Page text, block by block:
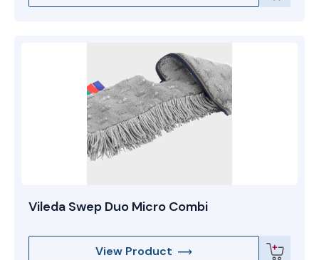
Vileda Swep Duo Micro Combi
View Product